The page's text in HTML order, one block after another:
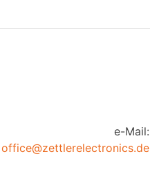
e-Mail:
office@zettlerelectronics.de